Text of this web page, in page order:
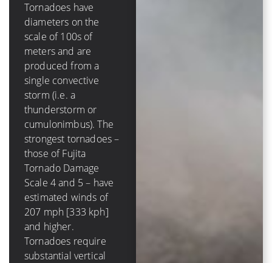
Tornadoes have
diameters on the
scale of 100s of
meters and are
produced from a
single convective
storm (i.e. a
thunderstorm or
cumulonimbus). The
strongest tornadoes –
those of Fujita
Tornado Damage
Scale 4 and 5 – have
estimated winds of
207 mph [333 kph]
and higher.
Tornadoes require
substantial vertical
cyclones require very